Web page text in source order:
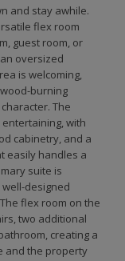
and stay awhile.
flex room
guest room, or
oversized
is welcoming,
burning
The
with
cabinetry, and a
easily handles a
suite is
designed
flex room on the
two additional
creating a
and the property